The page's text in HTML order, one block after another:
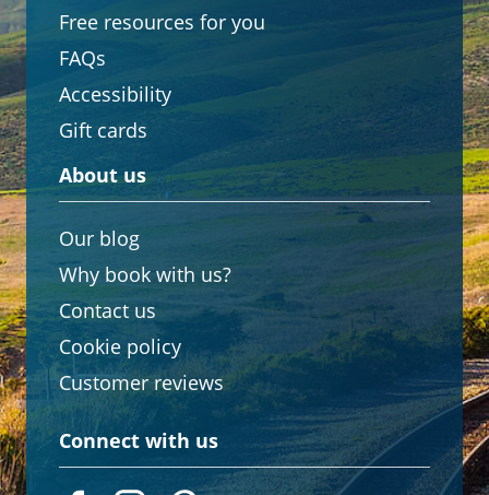
Free resources for you
FAQs
Accessibility
Gift cards
About us
Our blog
Why book with us?
Contact us
Cookie policy
Customer reviews
Connect with us